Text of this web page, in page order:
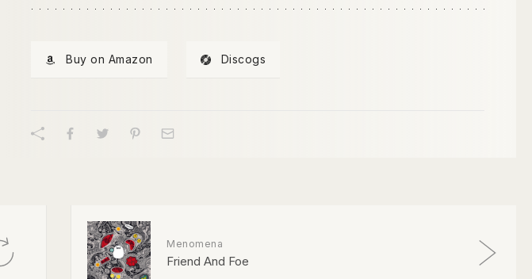
Buy on Amazon Discogs
Menomena
Friend And Foe